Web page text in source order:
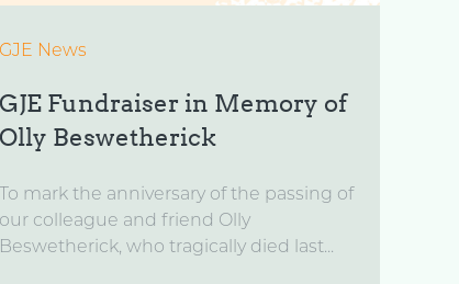
GJE News
GJE Fundraiser in Memory of
Olly Beswetherick
To mark the anniversary of the passing of
our colleague and friend Olly
Beswetherick, who tragically died last...